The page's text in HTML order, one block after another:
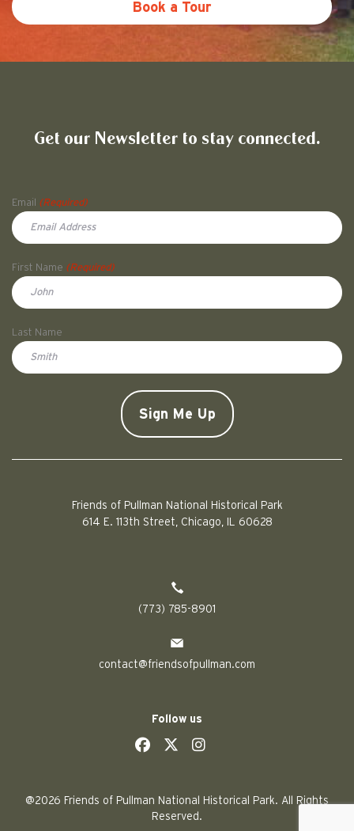
Book a Tour
Get our Newsletter to stay connected.
Email
(Required)
First Name (Required)
Last Name
Friends of Pullman National Historical Park
614 E. 113th Street, Chicago, IL 60628
(773) 785-8901
contact@friendsofpullman.com
Follow us
socialsocial
social
@2026 Friends of Pullman National Historical Park. All Rights
Reserved.